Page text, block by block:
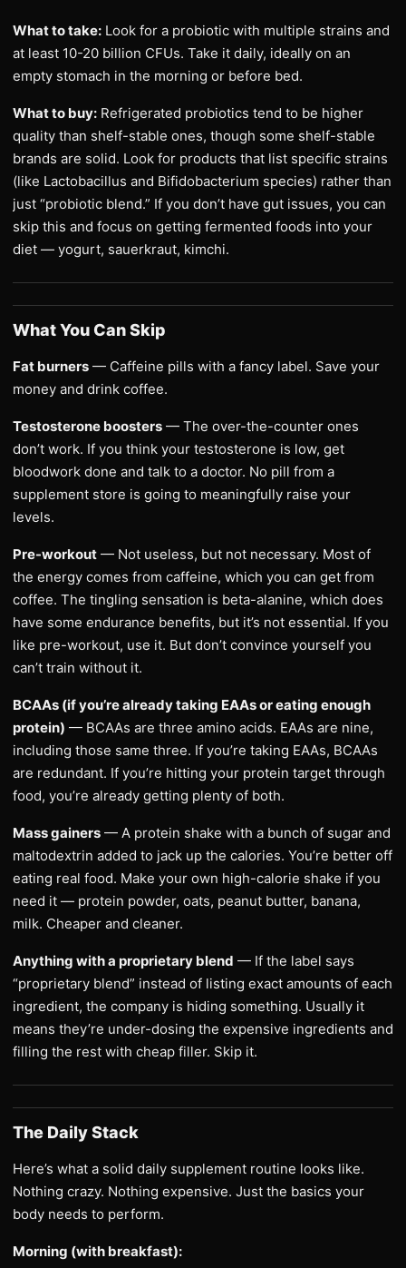
What to take: Look for a probiotic with multiple strains and
at least 10-20 billion CFUs. Take it daily, ideally on an
empty stomach in the morning or before bed.
What to buy: Refrigerated probiotics tend to be higher
quality than shelf-stable ones, though some shelf-stable
brands are solid. Look for products that list specific strains
(like Lactobacillus and Bifidobacterium species) rather than
just “probiotic blend.” If you don’t have gut issues, you can
skip this and focus on getting fermented foods into your
diet — yogurt, sauerkraut, kimchi.
What You Can Skip
Fat burners — Caffeine pills with a fancy label. Save your
money and drink coffee.
Testosterone boosters — The over-the-counter ones
don’t work. If you think your testosterone is low, get
bloodwork done and talk to a doctor. No pill from a
supplement store is going to meaningfully raise your
levels.
Pre-workout — Not useless, but not necessary. Most of
the energy comes from caffeine, which you can get from
coffee. The tingling sensation is beta-alanine, which does
have some endurance benefits, but it’s not essential. If you
like pre-workout, use it. But don’t convince yourself you
can’t train without it.
BCAAs (if you’re already taking EAAs or eating enough
protein) — BCAAs are three amino acids. EAAs are nine,
including those same three. If you’re taking EAAs, BCAAs
are redundant. If you’re hitting your protein target through
food, you’re already getting plenty of both.
Mass gainers — A protein shake with a bunch of sugar and
maltodextrin added to jack up the calories. You’re better off
eating real food. Make your own high-calorie shake if you
need it — protein powder, oats, peanut butter, banana,
milk. Cheaper and cleaner.
Anything with a proprietary blend — If the label says
“proprietary blend” instead of listing exact amounts of each
ingredient, the company is hiding something. Usually it
means they’re under-dosing the expensive ingredients and
filling the rest with cheap filler. Skip it.
The Daily Stack
Here’s what a solid daily supplement routine looks like.
Nothing crazy. Nothing expensive. Just the basics your
body needs to perform.
Morning (with breakfast):